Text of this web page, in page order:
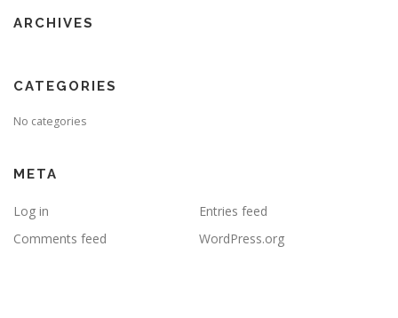
ARCHIVES
CATEGORIES
No categories
META
Log in
Entries feed
Comments feed
WordPress.org